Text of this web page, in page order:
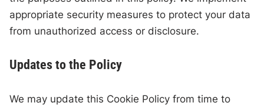
appropriate security measures to protect your data
from unauthorized access or disclosure.
Updates to the Policy
We may update this Cookie Policy from time to